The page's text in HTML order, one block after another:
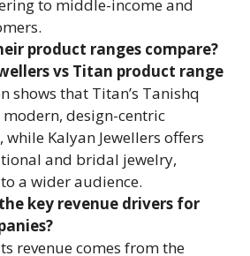
to middle-income and
product ranges compare?
vs Titan product range
shows that Titan’s Tanishq
modern, design-centric
while Kalyan Jewellers offers
and bridal jewelry,
a wider audience.
key revenue drivers for
revenue comes from the